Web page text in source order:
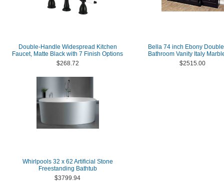
Double-Handle Widespread Kitchen
Faucet, Matte Black with 7 Finish Options
$268.72
Bella 74 inch Ebony
Bathroom Vanity Italy
$2515.00
Whirlpools 32 x 62 Artificial Stone
Freestanding Bathtub
$3799.94